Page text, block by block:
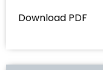
Download PDF